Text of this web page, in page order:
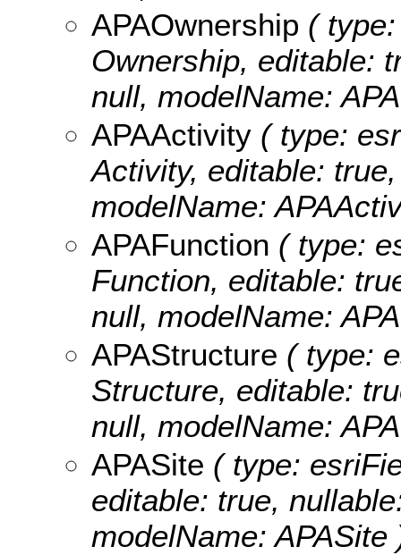
APAOwnership (
Ownership, editable:
null, modelName:
APAActivity ( type:
Activity, editable:
modelName:
APAFunction ( type:
Function, editable:
null, modelName:
APAStructure ( type:
Structure, editable:
null, modelName:
APASite ( type:
editable: true,
modelName: APASite